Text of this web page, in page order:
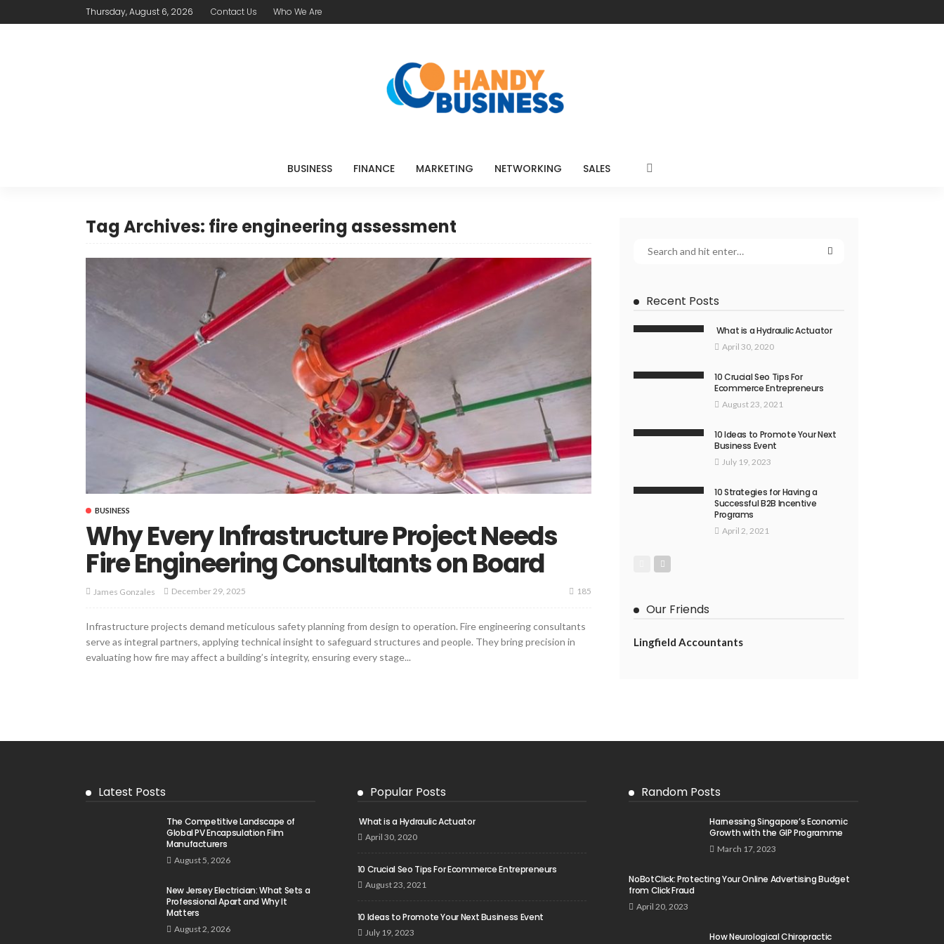
Thursday, August 6, 2026 Contact Us Who We Are
BUSINESS FINANCE MARKETING NETWORKING SALES
Tag Archives: fire engineering assessment
BUSINESS
Why Every Infrastructure Project Needs
Fire Engineering Consultants on Board
James Gonzales December 29, 2025 185
Infrastructure projects demand meticulous safety planning from design to operation. Fire engineering consultants
serve as integral partners, applying technical insight to safeguard structures and people. They bring precision in
evaluating how fire may affect a building’s integrity, ensuring every stage...
Recent Posts
What is a Hydraulic Actuator
April 30, 2020
10 Crucial Seo Tips For
Ecommerce Entrepreneurs
August 23, 2021
10 Ideas to Promote Your Next
Business Event
July 19, 2023
10 Strategies for Having a
Successful B2B Incentive
Programs
April 2, 2021
Our Friends
Lingfield Accountants
Latest Posts
The Competitive Landscape of
Global PV Encapsulation Film
Manufacturers
August 5, 2026
New Jersey Electrician: What Sets a
Professional Apart and Why It
Matters
August 2, 2026
Popular Posts
What is a Hydraulic Actuator
April 30, 2020
10 Crucial Seo Tips For Ecommerce Entrepreneurs
August 23, 2021
10 Ideas to Promote Your Next Business Event
July 19, 2023
Random Posts
Harnessing Singapore’s Economic
Growth with the GIP Programme
March 17, 2023
NoBotClick: Protecting Your Online Advertising Budget
from Click Fraud
April 20, 2023
How Neurological Chiropractic